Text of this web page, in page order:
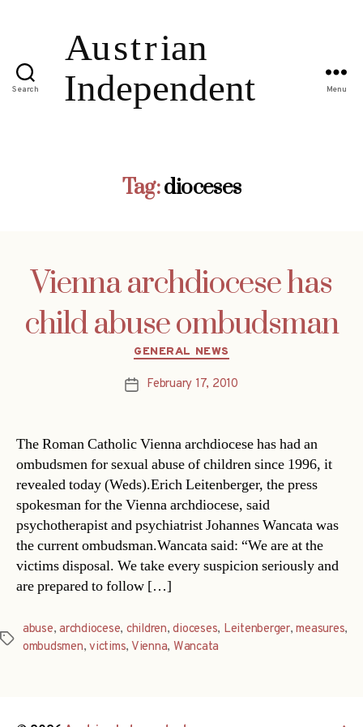
Search Menu
Tag:dioceses
Vienna archdiocese has
child abuse ombudsman
Categories
GENERAL NEWS
PostFebruary 17, 2010
The Roman Catholic Vienna archdiocese has had an
ombudsmen for sexual abuse of children since 1996, it
revealed today (Weds).Erich Leitenberger, the press
spokesman for the Vienna archdiocese, said
psychotherapist and psychiatrist Johannes Wancata was
the current ombudsman.Wancata said: “We are at the
victims disposal. We take every suspicion seriously and
are prepared to follow […]
Tags
abuse,archdiocese, children,dioceses, Leitenberger,measures,
ombudsmen,victims, Vienna, Wancata